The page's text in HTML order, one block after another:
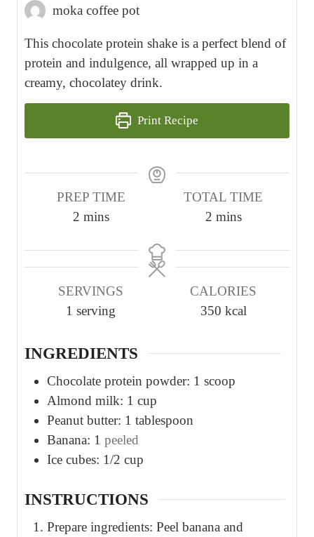
moka coffee pot
This chocolate protein shake is a perfect blend of
protein and indulgence, all wrapped up in a
creamy, chocolatey drink.
Print Recipe
PREP TIME
2m
n
t
e
mins
TOTAL TIME
2m
n
t
e
mins
SERVINGS
1 serving
CALORIES
350 kcal
INGREDIENTS
Chocolate protein powder: 1 scoop
Almond milk: 1 cup
Peanut butter: 1 tablespoon
Banana: 1 peeled
Ice cubes: 1/2 cup
INSTRUCTIONS
Prepare ingredients: Peel banana and